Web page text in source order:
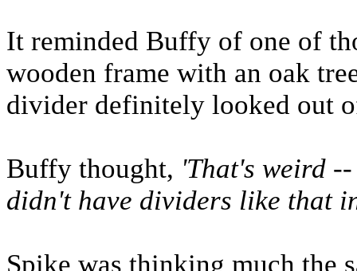
It reminded Buffy of one of
wooden frame with an oak
divider definitely looked out
Buffy thought, 'That's weird
didn't have dividers like that
Spike was thinking much the